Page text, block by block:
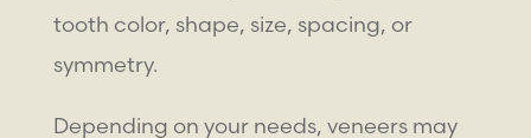
tooth color, shape, size, spacing, or
symmetry.
Depending on your needs, veneers may